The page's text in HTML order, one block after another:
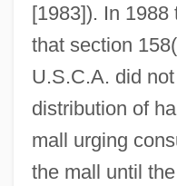
[1983]). In 1988
that section
U.S.C.A. did
distribution of
mall urging
the mall until